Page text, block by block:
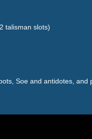
talisman slots)
Soe and antidotes,